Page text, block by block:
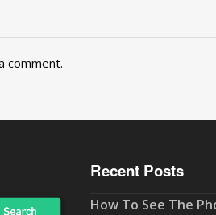
comment.
Recent Posts
How To See The